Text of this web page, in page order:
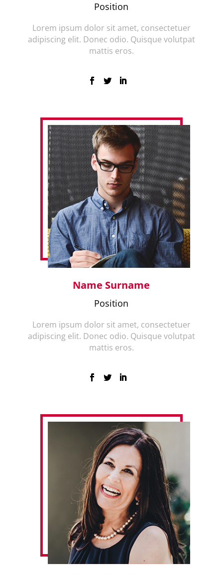
Position
Lorem ipsum dolor sit amet, consectetuer
adipiscing elit. Donec odio. Quisque volutpat
mattis eros.
Name Surname
Position
Lorem ipsum dolor sit amet, consectetuer
adipiscing elit. Donec odio. Quisque volutpat
mattis eros.